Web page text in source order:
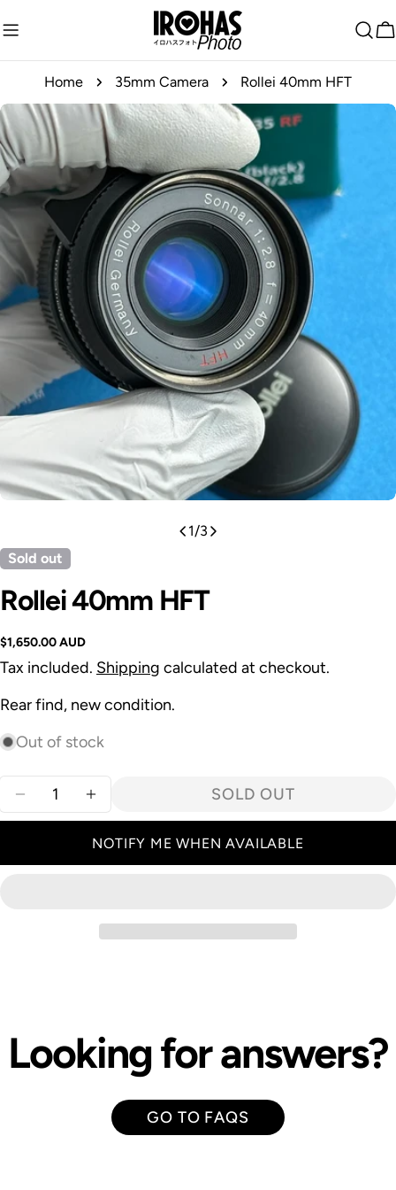
to
content
Home 35mm Camera Rollei 40mm HFT
Skip
to
product
information
media 0 in modal
1/3
Sold out
Rollei 40mm HFT
Regular
price
$1,650.00 AUD
Tax included. Shipping calculated at checkout.
Rear find, new condition.
Out of stock
Quantity
DECREASE QUANTITY FOR ROLLEI 40MM HFT
INCREASE QUANTITY FOR ROLLEI
SOLD OUT
NOTIFY ME WHEN AVAILABLE
Looking for answers?
GO TO FAQS